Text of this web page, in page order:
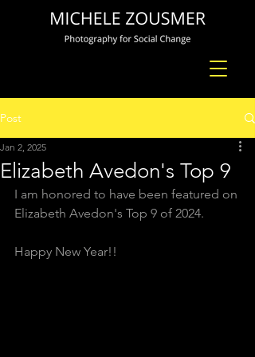
Post
Elizabeth Avedon's Top 9
Jan 2, 2025
I am honored to have been featured on
Elizabeth Avedon's Top 9 of 2024.
Happy New Year!!